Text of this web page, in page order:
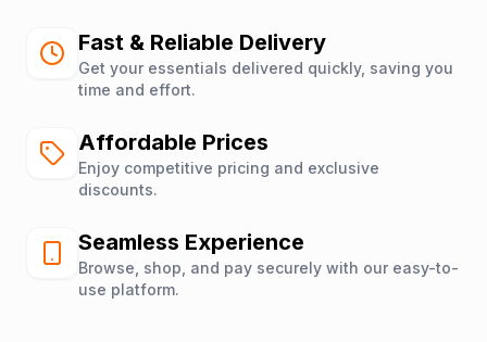
Fast & Reliable Delivery
Get your essentials delivered quickly, saving you
time and effort.
Affordable Prices
Enjoy competitive pricing and exclusive
discounts.
Seamless Experience
Browse, shop, and pay securely with our easy-to-
use platform.